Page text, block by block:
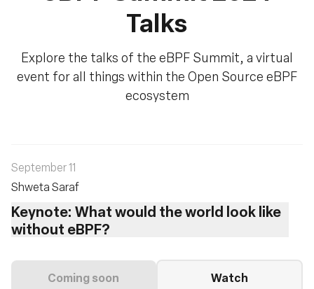
Talks
Explore the talks of the eBPF Summit, a virtual
event for all things within the Open Source eBPF
ecosystem
September 11
Shweta Saraf
Keynote: What would the world look like
without eBPF?
Coming soon Watch